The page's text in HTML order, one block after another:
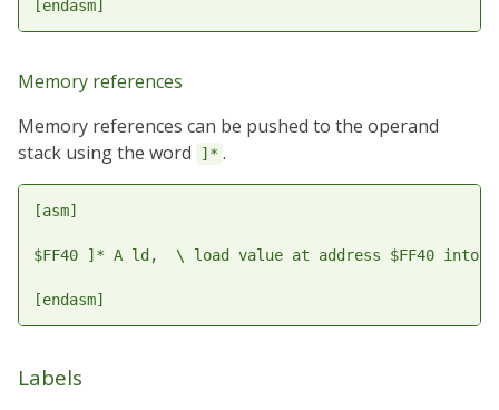
Memory references
Memory references can be pushed to the operand
stack using the word
]* .
[asm]
$FF40 ]* A ld,  \ load value at address $FF40 into A
Labels